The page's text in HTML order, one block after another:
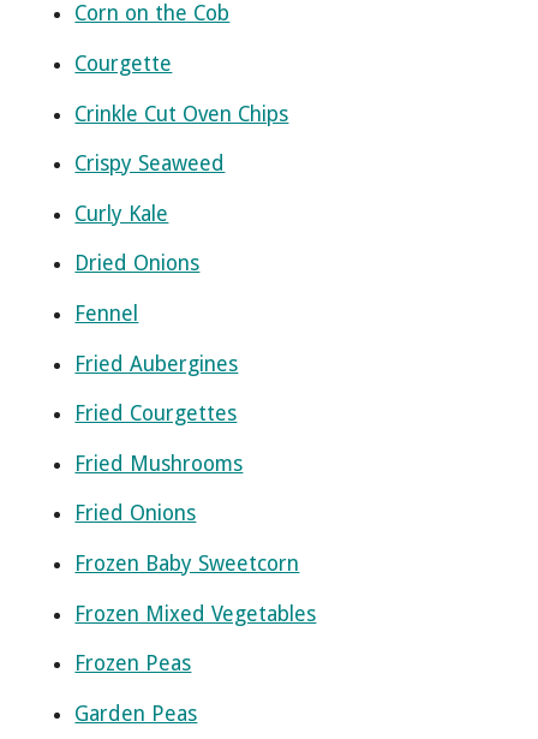
Corn on the Cob
Courgette
Crinkle Cut Oven Chips
Crispy Seaweed
Curly Kale
Dried Onions
Fennel
Fried Aubergines
Fried Courgettes
Fried Mushrooms
Fried Onions
Frozen Baby Sweetcorn
Frozen Mixed Vegetables
Frozen Peas
Garden Peas